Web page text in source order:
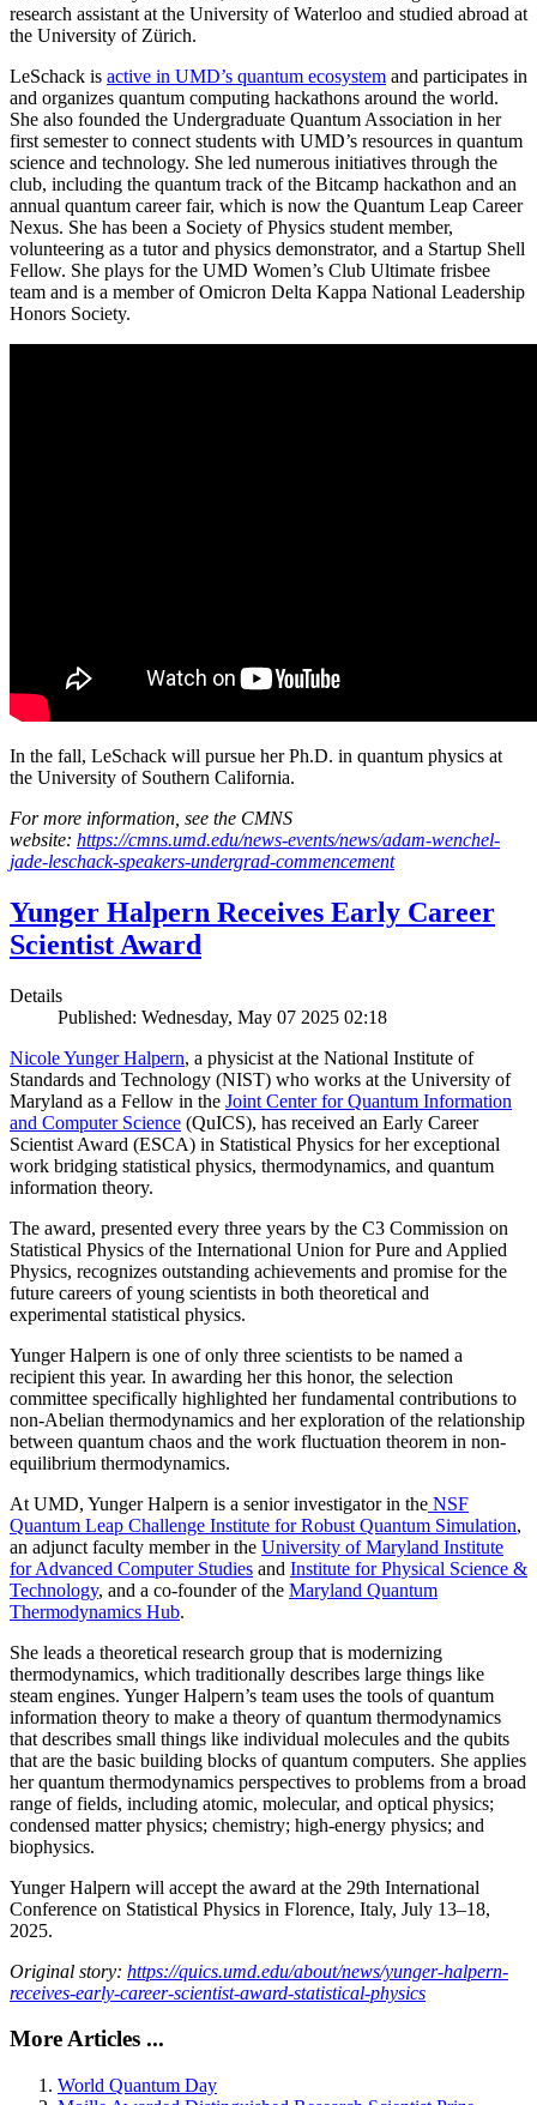
research assistant at the University of Waterloo and studied abroad at
the University of Zürich.
LeSchack is active in UMD’s quantum ecosystem and participates in
and organizes quantum computing hackathons around the world.
She also founded the Undergraduate Quantum Association in her
first semester to connect students with UMD’s resources in quantum
science and technology. She led numerous initiatives through the
club, including the quantum track of the Bitcamp hackathon and an
annual quantum career fair, which is now the Quantum Leap Career
Nexus. She has been a Society of Physics student member,
volunteering as a tutor and physics demonstrator, and a Startup Shell
Fellow. She plays for the UMD Women’s Club Ultimate frisbee
team and is a member of Omicron Delta Kappa National Leadership
Honors Society.
In the fall, LeSchack will pursue her Ph.D. in quantum physics at
the University of Southern California.
For more information, see the CMNS
website: https://cmns.umd.edu/news-events/news/adam-wenchel-
jade-leschack-speakers-undergrad-commencement
Yunger Halpern Receives Early Career
Scientist Award
Details
Published: Wednesday, May 07 2025 02:18
Nicole Yunger Halpern, a physicist at the National Institute of
Standards and Technology (NIST) who works at the University of
Maryland as a Fellow in the Joint Center for Quantum Information
and Computer Science (QuICS), has received an Early Career
Scientist Award (ESCA) in Statistical Physics for her exceptional
work bridging statistical physics, thermodynamics, and quantum
information theory.
The award, presented every three years by the C3 Commission on
Statistical Physics of the International Union for Pure and Applied
Physics, recognizes outstanding achievements and promise for the
future careers of young scientists in both theoretical and
experimental statistical physics.
Yunger Halpern is one of only three scientists to be named a
recipient this year. In awarding her this honor, the selection
committee specifically highlighted her fundamental contributions to
non-Abelian thermodynamics and her exploration of the relationship
between quantum chaos and the work fluctuation theorem in non-
equilibrium thermodynamics.
At UMD, Yunger Halpern is a senior investigator in the NSF
Quantum Leap Challenge Institute for Robust Quantum Simulation,
an adjunct faculty member in the University of Maryland Institute
for Advanced Computer Studies and Institute for Physical Science &
Technology, and a co-founder of the Maryland Quantum
Thermodynamics Hub.
She leads a theoretical research group that is modernizing
thermodynamics, which traditionally describes large things like
steam engines. Yunger Halpern’s team uses the tools of quantum
information theory to make a theory of quantum thermodynamics
that describes small things like individual molecules and the qubits
that are the basic building blocks of quantum computers. She applies
her quantum thermodynamics perspectives to problems from a broad
range of fields, including atomic, molecular, and optical physics;
condensed matter physics; chemistry; high-energy physics; and
biophysics.
Yunger Halpern will accept the award at the 29th International
Conference on Statistical Physics in Florence, Italy, July 13–18,
2025.
Original story: https://quics.umd.edu/about/news/yunger-halpern-
receives-early-career-scientist-award-statistical-physics
More Articles ...
World Quantum Day